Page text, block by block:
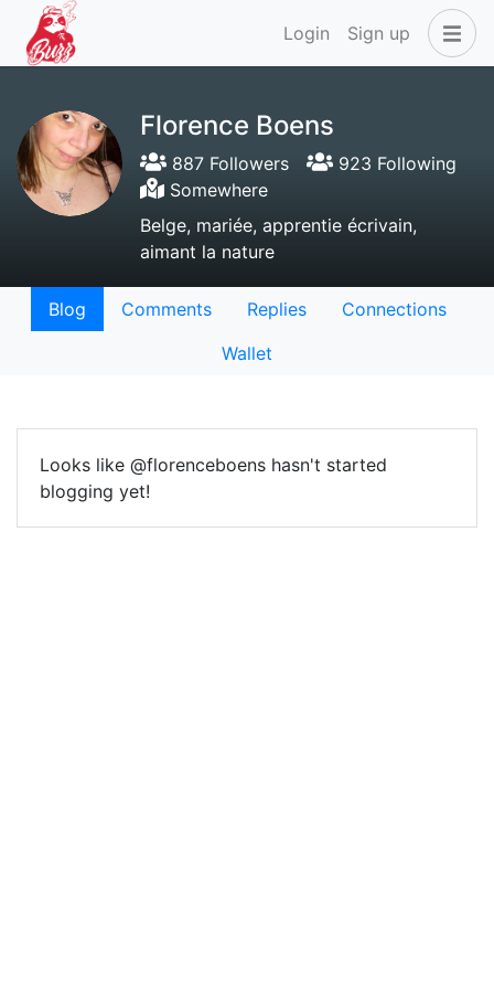
Login Sign up
Florence Boens
887 Followers
923 Following
Somewhere
Belge, mariée, apprentie écrivain,
aimant la nature
Blog Comments Replies
Connections
Wallet
Looks like @florenceboens hasn't started
blogging yet!